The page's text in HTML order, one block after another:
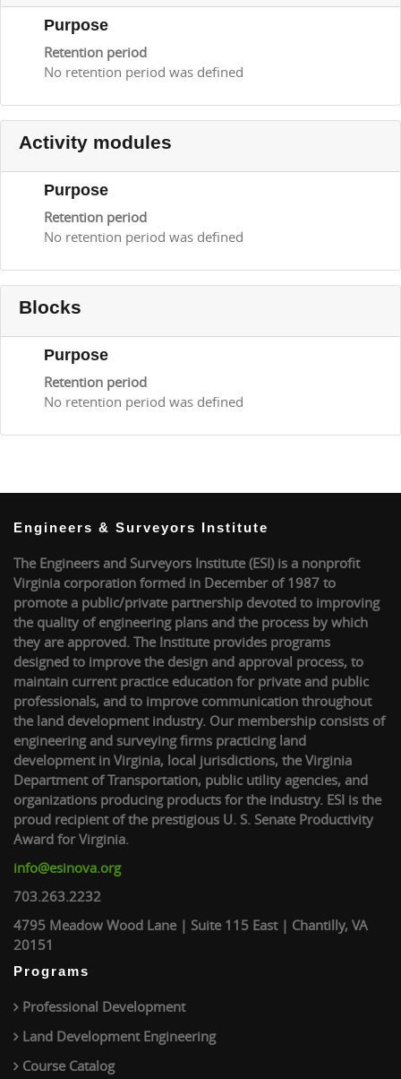
Purpose
Retention period
No retention period was defined
Activity modules
Purpose
Retention period
No retention period was defined
Blocks
Purpose
Retention period
No retention period was defined
Engineers & Surveyors Institute
The Engineers and Surveyors Institute (ESI) is a nonprofit
Virginia corporation formed in December of 1987 to
promote a public/private partnership devoted to improving
the quality of engineering plans and the process by which
they are approved. The Institute provides programs
designed to improve the design and approval process, to
maintain current practice education for private and public
professionals, and to improve communication throughout
the land development industry. Our membership consists of
engineering and surveying firms practicing land
development in Virginia, local jurisdictions, the Virginia
Department of Transportation, public utility agencies, and
organizations producing products for the industry. ESI is the
proud recipient of the prestigious U. S. Senate Productivity
Award for Virginia.
info@esinova.org
703.263.2232
4795 Meadow Wood Lane | Suite 115 East | Chantilly, VA
20151
Programs
Professional Development
Land Development Engineering
Course Catalog